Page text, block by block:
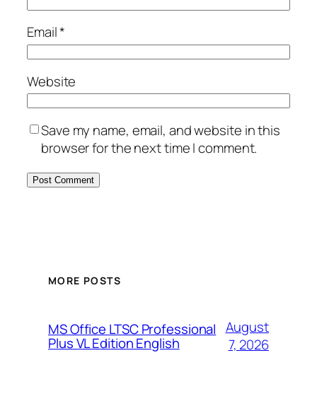
Email*
Website
Save my name, email, and website in this
browser for the next time I comment.
MORE POSTS
MS Office LTSC Professional
Plus VL Edition English
August
7, 2026